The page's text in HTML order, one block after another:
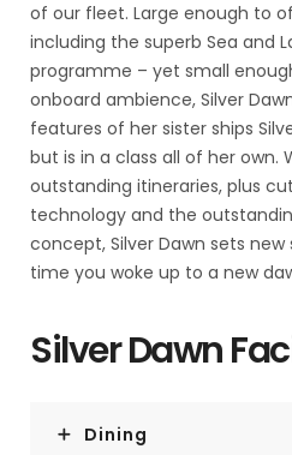
Imagine the Spaniards'
was none.
Save for a brief skirmish some
country did prove itself rich in
and democracy.
No other country in Latin
diverse animal life into an
It has successfully parlayed
of our fleet. Large enough to
including the superb Sea and
programme – yet small
onboard ambience, Silver
features of her sister ships
but is in a class all of her own.
outstanding itineraries, plus
technology and the
concept, Silver Dawn sets new
time you woke up to a new
Silver Dawn
Dining